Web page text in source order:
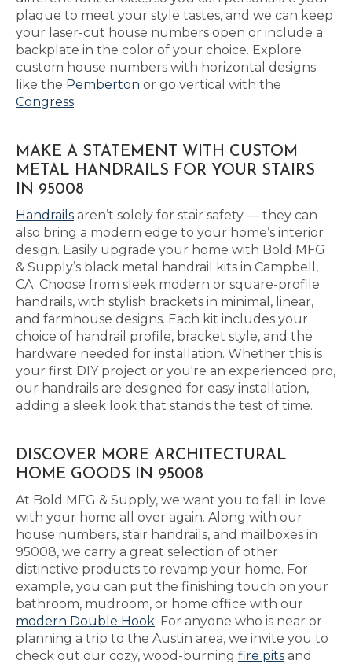
plaque to meet your style tastes, and we can keep
your laser-cut house numbers open or include a
backplate in the color of your choice. Explore
custom house numbers with horizontal designs
like the Pemberton or go vertical with the
Congress.
MAKE A STATEMENT WITH CUSTOM
METAL HANDRAILS FOR YOUR STAIRS
IN 95008
Handrails aren’t solely for stair safety — they can
also bring a modern edge to your home’s interior
design. Easily upgrade your home with Bold MFG
& Supply’s black metal handrail kits in Campbell,
CA. Choose from sleek modern or square-profile
handrails, with stylish brackets in minimal, linear,
and farmhouse designs. Each kit includes your
choice of handrail profile, bracket style, and the
hardware needed for installation. Whether this is
your first DIY project or you're an experienced pro,
our handrails are designed for easy installation,
adding a sleek look that stands the test of time.
DISCOVER MORE ARCHITECTURAL
HOME GOODS IN 95008
At Bold MFG & Supply, we want you to fall in love
with your home all over again. Along with our
house numbers, stair handrails, and mailboxes in
95008, we carry a great selection of other
distinctive products to revamp your home. For
example, you can put the finishing touch on your
bathroom, mudroom, or home office with our
modern Double Hook. For anyone who is near or
planning a trip to the Austin area, we invite you to
check out our cozy, wood-burning fire pits and